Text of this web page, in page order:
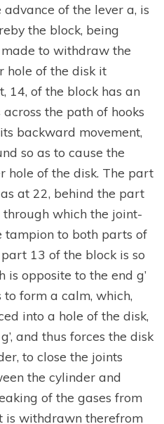
of the lever a, is
the block, being
to withdraw the
hole of the disk it
14, of the block has an
the path of hooks
backward movement,
so as to cause the
hole of the disk. The part
at 22, behind the part
through which the joint-
tampion to both parts of
13 of the block is so
is opposite to the end g’
form a calm, which,
into a hole of the disk,
and thus forces the disk
to close the joints
the cylinder and
of the gases from
is withdrawn therefrom